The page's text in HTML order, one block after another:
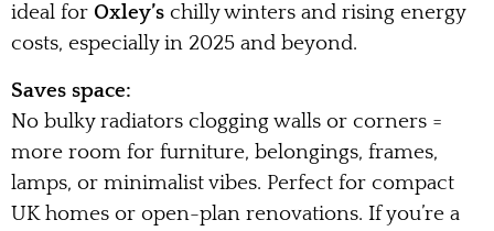
ideal for Oxley’s chilly winters and rising energy
costs, especially in 2025 and beyond.
Saves space:
No bulky radiators clogging walls or corners =
more room for furniture, belongings, frames,
lamps, or minimalist vibes. Perfect for compact
UK homes or open-plan renovations. If you’re a